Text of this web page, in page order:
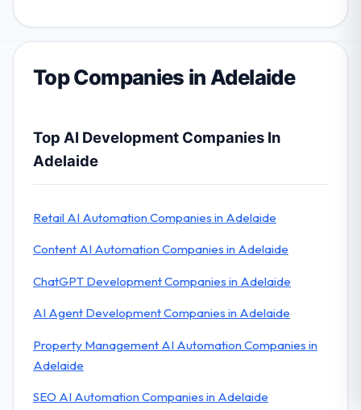
Top Companies in Adelaide
Top AI Development Companies In
Adelaide
Retail AI Automation Companies in Adelaide
Content AI Automation Companies in Adelaide
ChatGPT Development Companies in Adelaide
AI Agent Development Companies in Adelaide
Property Management AI Automation Companies in
Adelaide
SEO AI Automation Companies in Adelaide